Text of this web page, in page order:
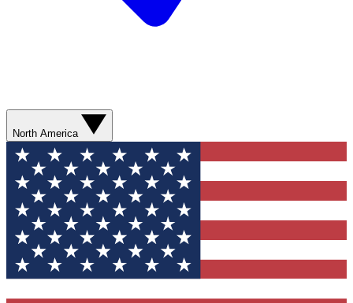
North America